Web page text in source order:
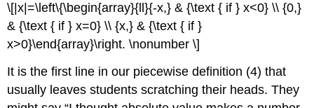
\[|x|=\left\{\begin{array}{ll}{-x,} & {\text { if } x<0} \\ {0,}
& {\text { if } x=0} \\ {x,} & {\text { if }
x>0}\end{array}\right. \nonumber \]
It is the first line in our piecewise definition (4) that
usually leaves students scratching their heads. They